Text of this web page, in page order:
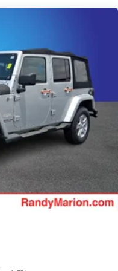
SYNC 4 911 Assist